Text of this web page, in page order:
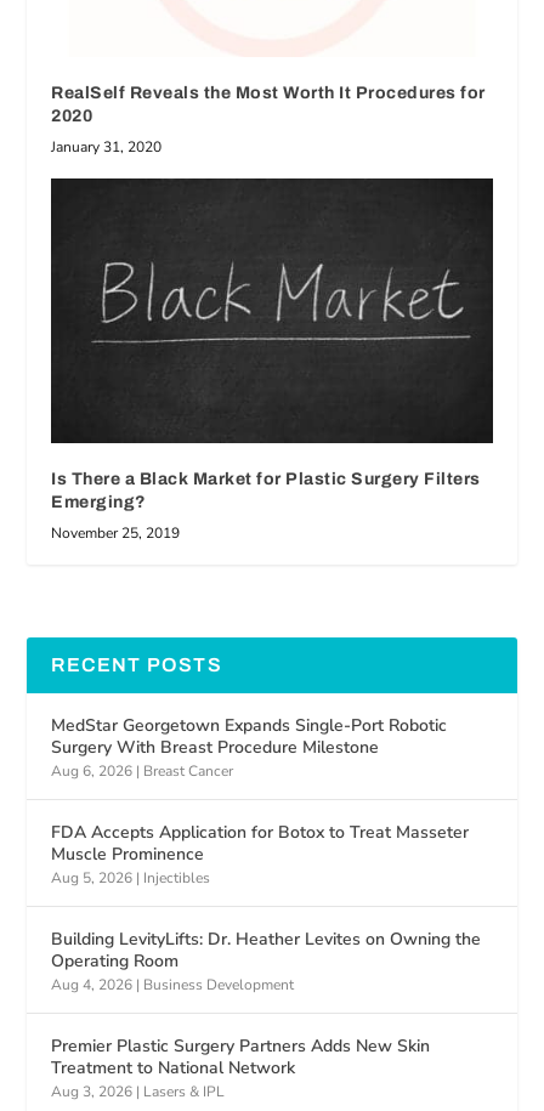
RealSelf Reveals the Most Worth It Procedures for
2020
January 31, 2020
Is There a Black Market for Plastic Surgery Filters
Emerging?
November 25, 2019
RECENT POSTS
MedStar Georgetown Expands Single-Port Robotic
Surgery With Breast Procedure Milestone
Aug 6, 2026 | Breast Cancer
FDA Accepts Application for Botox to Treat Masseter
Muscle Prominence
Aug 5, 2026 | Injectibles
Building LevityLifts: Dr. Heather Levites on Owning the
Operating Room
Aug 4, 2026 | Business Development
Premier Plastic Surgery Partners Adds New Skin
Treatment to National Network
Aug 3, 2026 | Lasers & IPL